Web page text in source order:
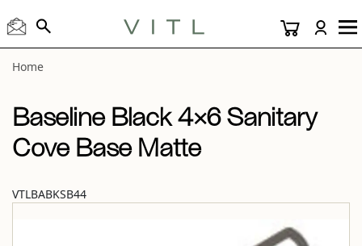
Home
Baseline Black 4×6 Sanitary
Cove Base Matte
VTLBABKSB44